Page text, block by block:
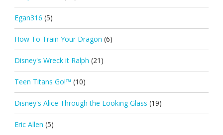
Egan316 (5)
How To Train Your Dragon (6)
Disney's Wreck it Ralph (21)
Teen Titans Go!™ (10)
Disney's Alice Through the Looking Glass (19)
Eric Allen (5)